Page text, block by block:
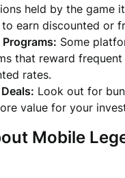
held by the game
to earn discounted or
Some
that reward
rates.
Look out for
value for your
Mobile